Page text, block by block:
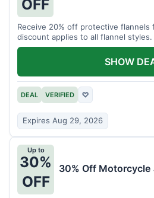
OFF
Receive 20% off protective flannels
discount applies to all flannel styles.
DEAL VERIFIED ♡
Expires Aug 29, 2026
SHOW
Up to
30%
OFF
30% Off Motorcycle